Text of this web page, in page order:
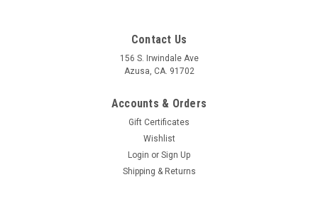
Contact Us
156 S. Irwindale Ave
Azusa, CA. 91702
Accounts & Orders
Gift Certificates
Wishlist
Login or Sign Up
Shipping & Returns